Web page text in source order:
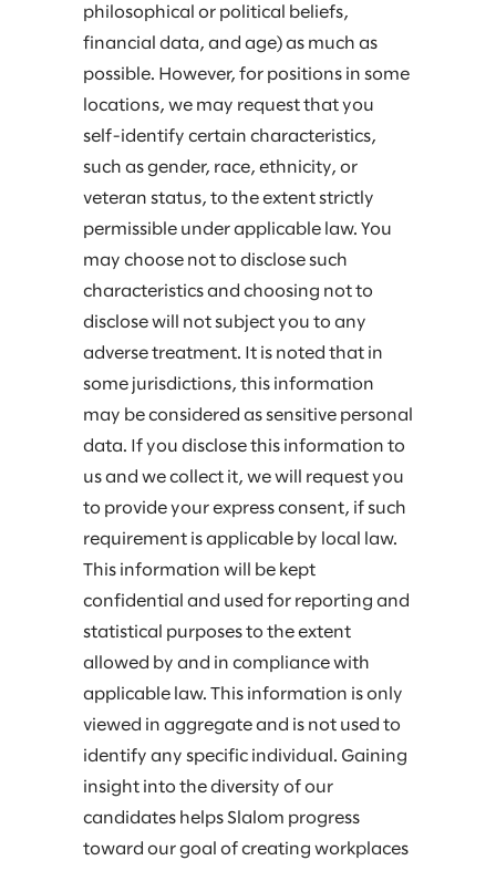
philosophical or political beliefs,
financial data, and age) as much as
possible. However, for positions in some
locations, we may request that you
self-identify certain characteristics,
such as gender, race, ethnicity, or
veteran status, to the extent strictly
permissible under applicable law. You
may choose not to disclose such
characteristics and choosing not to
disclose will not subject you to any
adverse treatment. It is noted that in
some jurisdictions, this information
may be considered as sensitive personal
data. If you disclose this information to
us and we collect it, we will request you
to provide your express consent, if such
requirement is applicable by local law.
This information will be kept
confidential and used for reporting and
statistical purposes to the extent
allowed by and in compliance with
applicable law. This information is only
viewed in aggregate and is not used to
identify any specific individual. Gaining
insight into the diversity of our
candidates helps Slalom progress
toward our goal of creating workplaces